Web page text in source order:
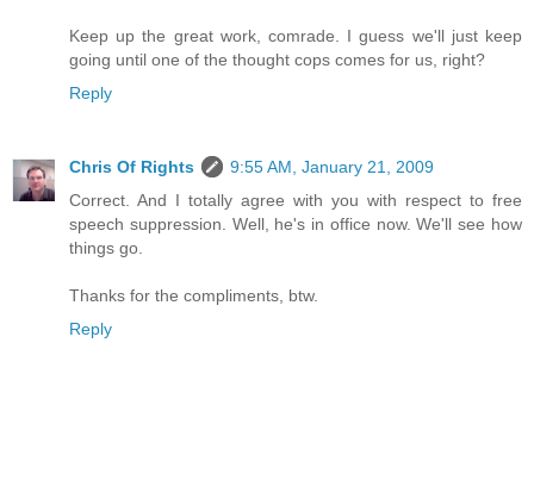
Keep up the great work, comrade. I guess we'll just keep
going until one of the thought cops comes for us, right?
Reply
Chris Of Rights
9:55 AM, January 21, 2009
Correct. And I totally agree with you with respect to free
speech suppression. Well, he's in office now. We'll see how
things go.
Thanks for the compliments, btw.
Reply